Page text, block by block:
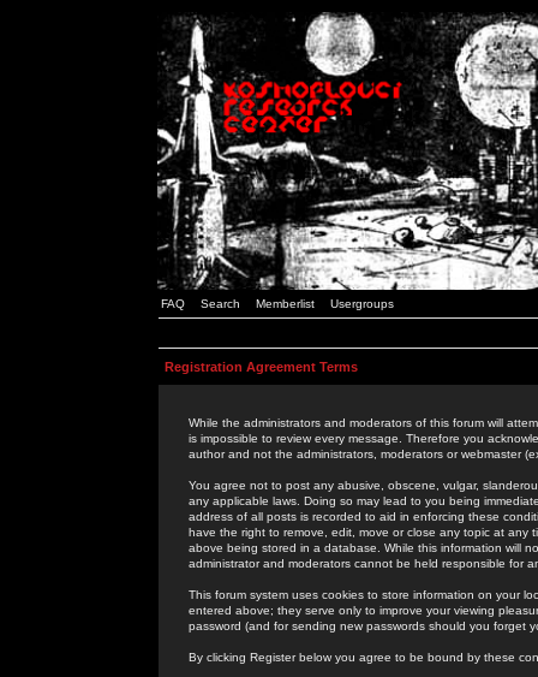
FAQ Search Memberlist Usergroups
Registration Agreement Terms
While the administrators and moderators of this forum will
is impossible to review every message. Therefore you
author and not the administrators, moderators or webmaster
You agree not to post any abusive, obscene, vulgar,
any applicable laws. Doing so may lead to you being
address of all posts is recorded to aid in enforcing these
have the right to remove, edit, move or close any topic at
above being stored in a database. While this information will
administrator and moderators cannot be held responsible for
This forum system uses cookies to store information on your
entered above; they serve only to improve your viewing
password (and for sending new passwords should you forget
By clicking Register below you agree to be bound by these